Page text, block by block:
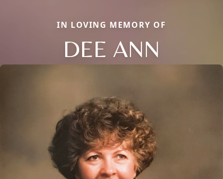
IN LOVING MEMORY OF
DEE ANN